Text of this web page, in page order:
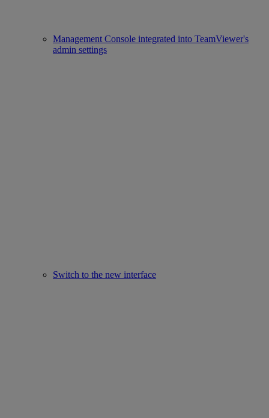
Management Console integrated into TeamViewer's
admin settings
Switch to the new interface